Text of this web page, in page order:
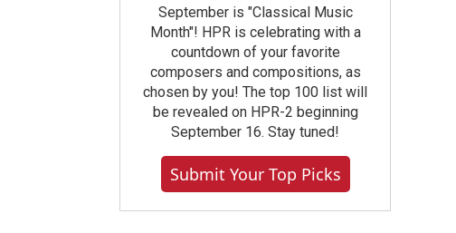
September is "Classical Music
Month"! HPR is celebrating with a
countdown of your favorite
composers and compositions, as
chosen by you! The top 100 list will
be revealed on HPR-2 beginning
September 16. Stay tuned!
Submit Your Top Picks